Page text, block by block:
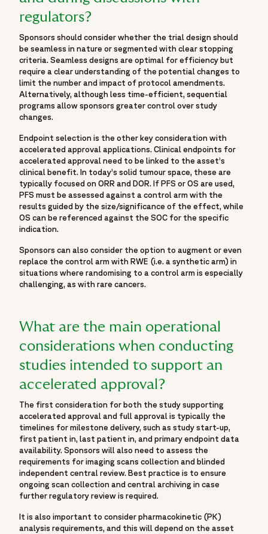
regulators?
Sponsors should consider whether the trial design should
be seamless in nature or segmented with clear stopping
criteria. Seamless designs are optimal for efficiency but
require a clear understanding of the potential changes to
limit the number and impact of protocol amendments.
Alternatively, although less time-efficient, sequential
programs allow sponsors greater control over study
changes.
Endpoint selection is the other key consideration with
accelerated approval applications. Clinical endpoints for
accelerated approval need to be linked to the asset’s
clinical benefit. In today’s solid tumour space, these are
typically focused on ORR and DOR. If PFS or OS are used,
PFS must be assessed against a control arm with the
results guided by the size/significance of the effect, while
OS can be referenced against the SOC for the specific
indication.
Sponsors can also consider the option to augment or even
replace the control arm with RWE (i.e. a synthetic arm) in
situations where randomising to a control arm is especially
challenging, as with rare cancers.
What are the main operational
considerations when conducting
studies intended to support an
accelerated approval?
The first consideration for both the study supporting
accelerated approval and full approval is typically the
timelines for milestone delivery, such as study start-up,
first patient in, last patient in, and primary endpoint data
availability. Sponsors will also need to assess the
requirements for imaging scans collection and blinded
independent central review. Best practice is to ensure
ongoing scan collection and central archiving in case
further regulatory review is required.
It is also important to consider pharmacokinetic (PK)
analysis requirements, and this will depend on the asset